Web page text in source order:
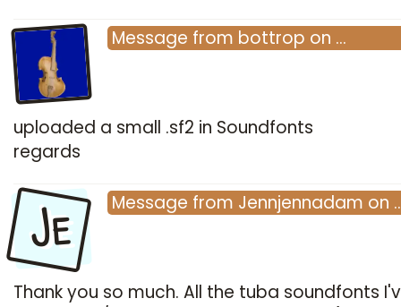
Message from bottrop on …
uploaded a small .sf2 in Soundfonts
regards
Je Message from Jennjennadam on
Thank you so much. All the tuba soundfonts